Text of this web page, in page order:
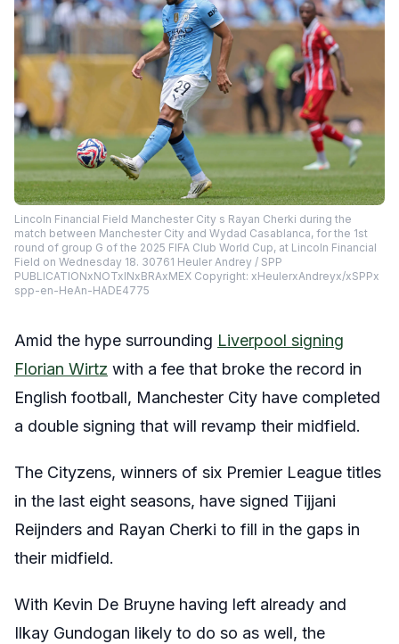
Lincoln Financial Field Manchester City s Rayan Cherki during the
match between Manchester City and Wydad Casablanca, for the 1st
round of group G of the 2025 FIFA Club World Cup, at Lincoln Financial
Field on Wednesday 18. 30761 Heuler Andrey / SPP
PUBLICATIONxNOTxINxBRAxMEX Copyright: xHeulerxAndreyx/xSPPx
spp-en-HeAn-HADE4775
Amid the hype surrounding Liverpool signing
Florian Wirtz with a fee that broke the record in
English football, Manchester City have completed
a double signing that will revamp their midfield.
The Cityzens, winners of six Premier League titles
in the last eight seasons, have signed Tijjani
Reijnders and Rayan Cherki to fill in the gaps in
their midfield.
With Kevin De Bruyne having left already and
Ilkay Gundogan likely to do so as well, the